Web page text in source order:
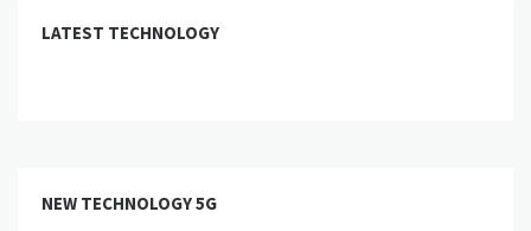
LATEST TECHNOLOGY
NEW TECHNOLOGY 5G